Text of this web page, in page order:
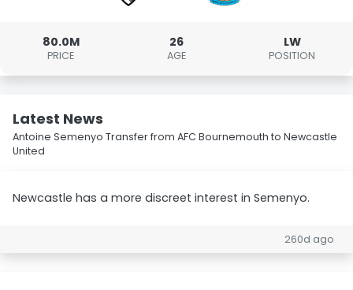
80.0M
PRICE
26
AGE
LW
POSITION
Latest News
Antoine Semenyo Transfer from AFC Bournemouth to Newcastle
United
Newcastle has a more discreet interest in Semenyo.
260d ago